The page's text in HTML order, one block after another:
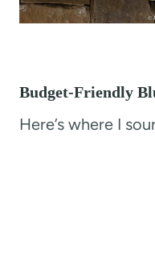
Budget-Friendly
Here’s where I